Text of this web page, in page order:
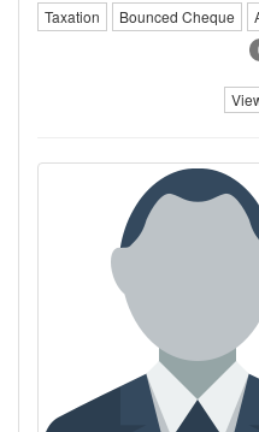
Taxation
Bounced Cheque